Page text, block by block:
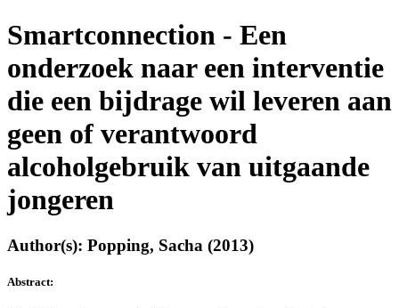
Smartconnection - Een
onderzoek naar een interventie
die een bijdrage wil leveren aan
geen of verantwoord
alcoholgebruik van uitgaande
jongeren
Author(s): Popping, Sacha (2013)
Abstract: